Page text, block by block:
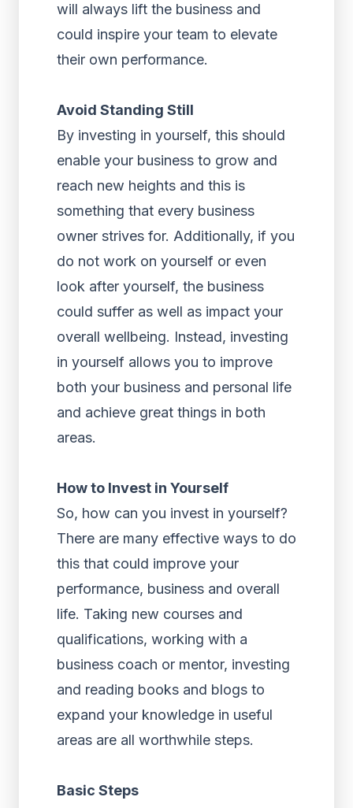
will always lift the business and
could inspire your team to elevate
their own performance.
Avoid Standing Still
By investing in yourself, this should
enable your business to grow and
reach new heights and this is
something that every business
owner strives for. Additionally, if you
do not work on yourself or even
look after yourself, the business
could suffer as well as impact your
overall wellbeing. Instead, investing
in yourself allows you to improve
both your business and personal life
and achieve great things in both
areas.
How to Invest in Yourself
So, how can you invest in yourself?
There are many effective ways to do
this that could improve your
performance, business and overall
life. Taking new courses and
qualifications, working with a
business coach or mentor, investing
and reading books and blogs to
expand your knowledge in useful
areas are all worthwhile steps.
Basic Steps